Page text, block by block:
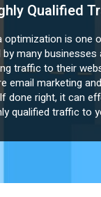
Qualified
optimization is one
many businesses
traffic to their
email marketing
done right, it can
qualified traffic to